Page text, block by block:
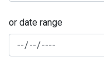
or date range